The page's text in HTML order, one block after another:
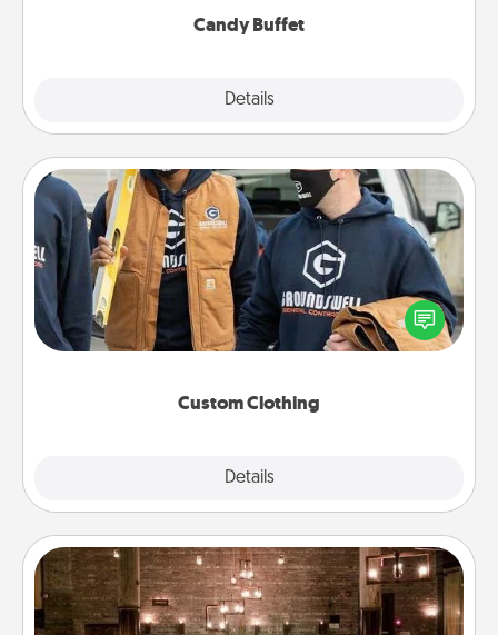
Candy Buffet
Details
Custom Clothing
Details
Custom Clothing
Create and give a personalized article of clothing to
someone you love. Make it meaningful by
incorporating something that is significant to them.
AIRE Bath